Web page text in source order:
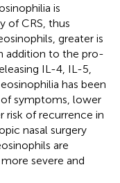
is
of CRS, thus
greater is
addition to the pro-
IL-4, IL-5,
has been
symptoms, lower
risk of recurrence in
nasal surgery
are
severe and